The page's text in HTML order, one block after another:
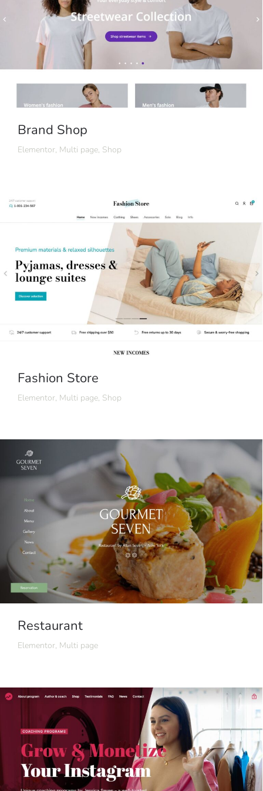
Brand Shop
Elementor, Multi page, Shop
Fashion Store
Elementor, Multi page, Shop
Restaurant
Elementor, Multi page